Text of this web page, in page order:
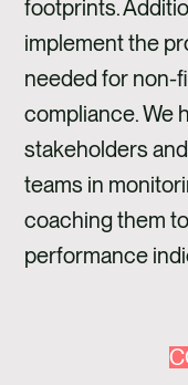
footprints.
implement the
needed for non-
compliance. We
stakeholders
teams in
coaching them
performance